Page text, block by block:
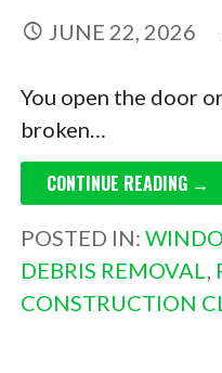
JUNE 22, 2026
You open the door
broken…
CONTINUE READING →
POSTED IN:
DEBRIS REMOVAL,
CONSTRUCTION